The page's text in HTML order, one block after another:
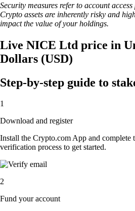
Security measures refer to account
Crypto assets are inherently risky and
impact the value of your holdings.
Live NICE Ltd price in
Dollars (USD)
Step-by-step guide to
1
Download and register
Install the Crypto.com App and complete
verification process to get started.
2
Fund your account